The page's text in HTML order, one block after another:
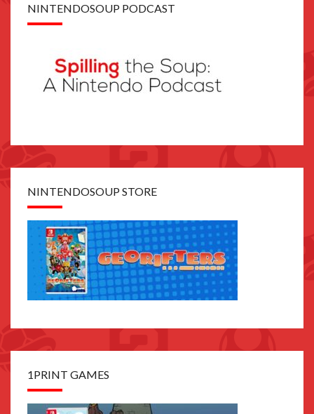
NINTENDOSOUP PODCAST
NINTENDOSOUP STORE
1PRINT GAMES